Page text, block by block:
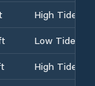
High Tide
Low Tide
High Tide